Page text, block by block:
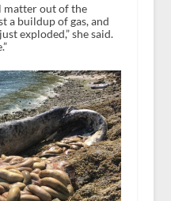
matter out of the
a buildup of gas, and
exploded,” she said.